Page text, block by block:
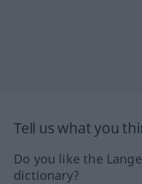
Tell us what you
Do you like the
dictionary?